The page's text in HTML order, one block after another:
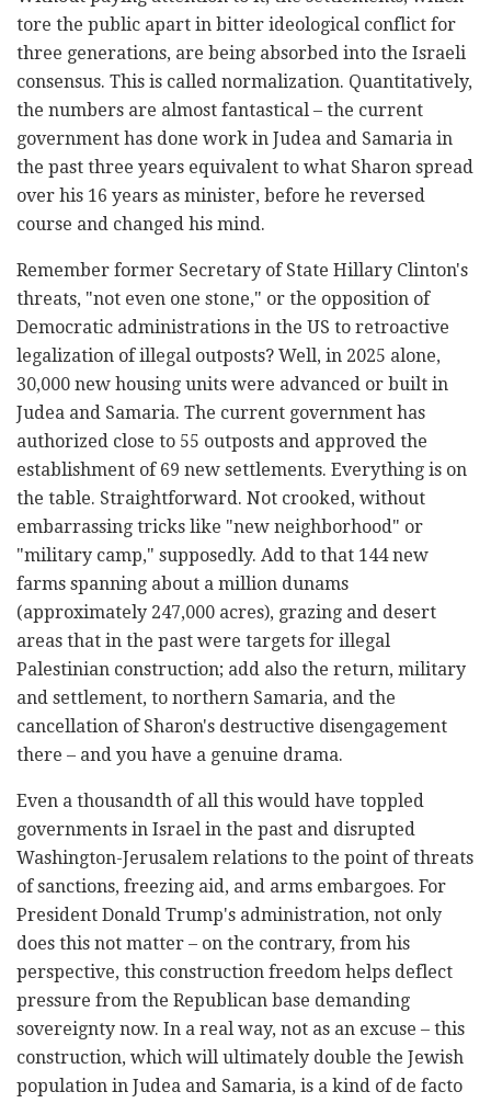
tore the public apart in bitter ideological conflict for
three generations, are being absorbed into the Israeli
consensus. This is called normalization. Quantitatively,
the numbers are almost fantastical – the current
government has done work in Judea and Samaria in
the past three years equivalent to what Sharon spread
over his 16 years as minister, before he reversed
course and changed his mind.
Remember former Secretary of State Hillary Clinton's
threats, "not even one stone," or the opposition of
Democratic administrations in the US to retroactive
legalization of illegal outposts? Well, in 2025 alone,
30,000 new housing units were advanced or built in
Judea and Samaria. The current government has
authorized close to 55 outposts and approved the
establishment of 69 new settlements. Everything is on
the table. Straightforward. Not crooked, without
embarrassing tricks like "new neighborhood" or
"military camp," supposedly. Add to that 144 new
farms spanning about a million dunams
(approximately 247,000 acres), grazing and desert
areas that in the past were targets for illegal
Palestinian construction; add also the return, military
and settlement, to northern Samaria, and the
cancellation of Sharon's destructive disengagement
there – and you have a genuine drama.
Even a thousandth of all this would have toppled
governments in Israel in the past and disrupted
Washington-Jerusalem relations to the point of threats
of sanctions, freezing aid, and arms embargoes. For
President Donald Trump's administration, not only
does this not matter – on the contrary, from his
perspective, this construction freedom helps deflect
pressure from the Republican base demanding
sovereignty now. In a real way, not as an excuse – this
construction, which will ultimately double the Jewish
population in Judea and Samaria, is a kind of de facto